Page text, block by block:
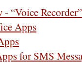
“Voice
Apps
for SMS